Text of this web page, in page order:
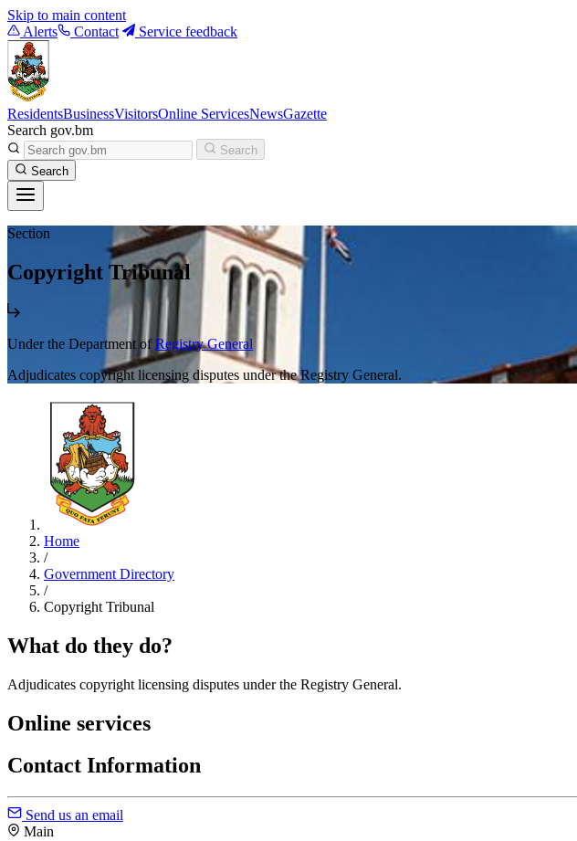
Skip to main content
Alerts
Contact Service feedback
ResidentsBusinessVisitorsOnline ServicesNewsGazette
Search gov.bm
Search
Search
Section
Copyright Tribunal
Under the Department ofRegistry General
Adjudicates copyright licensing disputes under the Registry General.
Home
/
Government Directory
/
Copyright Tribunal
What do they do?
Adjudicates copyright licensing disputes under the Registry General.
Online services
Contact Information
Send us an email
Main